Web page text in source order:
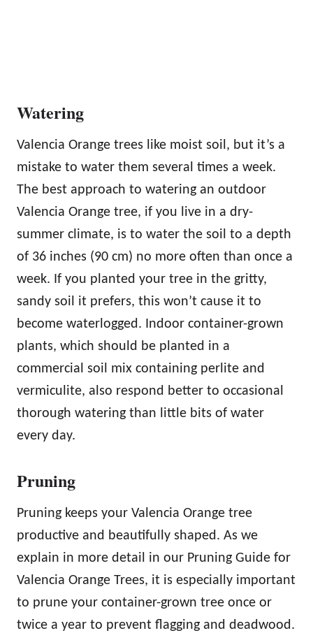
Watering
Valencia Orange trees like moist soil, but it’s a
mistake to water them several times a week.
The best approach to watering an outdoor
Valencia Orange tree, if you live in a dry-
summer climate, is to water the soil to a depth
of 36 inches (90 cm) no more often than once a
week. If you planted your tree in the gritty,
sandy soil it prefers, this won’t cause it to
become waterlogged. Indoor container-grown
plants, which should be planted in a
commercial soil mix containing perlite and
vermiculite, also respond better to occasional
thorough watering than little bits of water
every day.
Pruning
Pruning keeps your Valencia Orange tree
productive and beautifully shaped. As we
explain in more detail in our Pruning Guide for
Valencia Orange Trees, it is especially important
to prune your container-grown tree once or
twice a year to prevent flagging and deadwood.